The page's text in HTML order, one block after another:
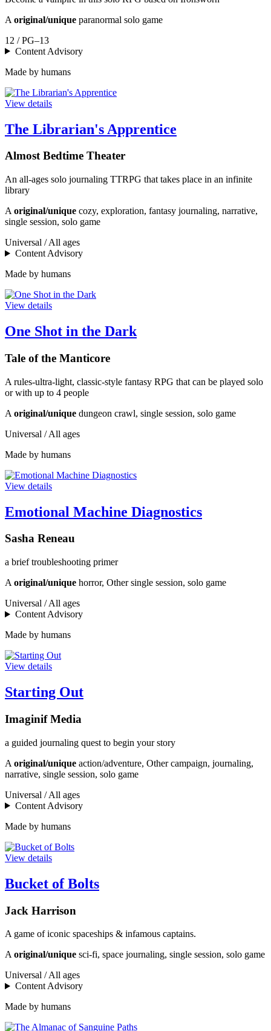
A original/unique paranormal solo game
12 / PG–13
Content Advisory
Made by humans
View details
The Librarian's Apprentice
Almost Bedtime Theater
An all-ages solo journaling TTRPG that takes place in an infinite
library
A original/unique cozy, exploration, fantasy journaling, narrative,
single session, solo game
Universal / All ages
Content Advisory
Made by humans
View details
One Shot in the Dark
Tale of the Manticore
A rules-ultra-light, classic-style fantasy RPG that can be played solo
or with up to 4 people
A original/unique dungeon crawl, single session, solo game
Universal / All ages
Made by humans
View details
Emotional Machine Diagnostics
Sasha Reneau
a brief troubleshooting primer
A original/unique horror, Other single session, solo game
Universal / All ages
Content Advisory
Made by humans
View details
Starting Out
Imaginif Media
a guided journaling quest to begin your story
A original/unique action/adventure, Other campaign, journaling,
narrative, single session, solo game
Universal / All ages
Content Advisory
Made by humans
View details
Bucket of Bolts
Jack Harrison
A game of iconic spaceships & infamous captains.
A original/unique sci-fi, space journaling, single session, solo game
Universal / All ages
Content Advisory
Made by humans